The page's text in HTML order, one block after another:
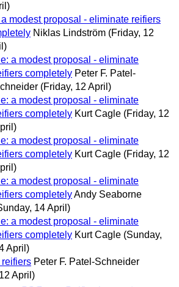
a modest proposal - eliminate reifiers
Niklas Lindström (Friday, 12
a modest proposal - eliminate
completely Peter F. Patel-
(Friday, 12 April)
a modest proposal - eliminate
completely Kurt Cagle (Friday, 12
a modest proposal - eliminate
completely Kurt Cagle (Friday, 12
a modest proposal - eliminate
completelyAndy Seaborne
14 April)
a modest proposal - eliminate
completely Kurt Cagle (Sunday,
April)
reifiers Peter F. Patel-Schneider
April)